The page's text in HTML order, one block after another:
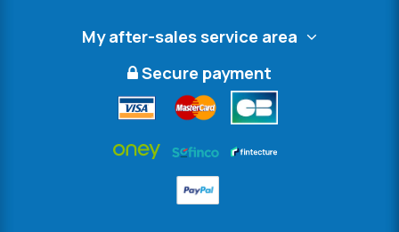
My after-sales service area
Secure payment